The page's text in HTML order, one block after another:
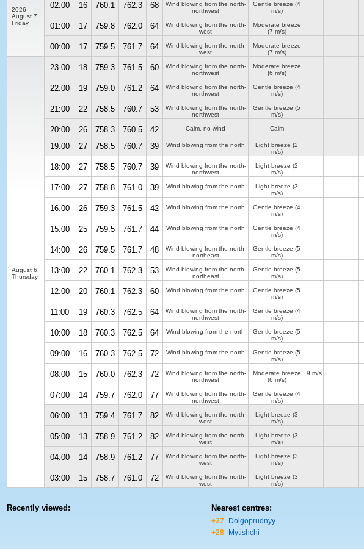
2026
August 7,
Friday
02:00 16 760.1 762.3 68
Wind blowing from the north-
northwest
Gentle breeze (4
m/s)
01:00 17 759.8 762.0 64
Wind blowing from the north-
west
Moderate breeze
(7 m/s)
00:00 17 759.5 761.7 64
Wind blowing from the north-
west
Moderate breeze
(7 m/s)
August 6,
Thursday
23:00 18 759.3 761.5 60
Wind blowing from the north-
northwest
Moderate breeze
(6 m/s)
22:00 19 759.0 761.2 64
Wind blowing from the north-
northwest
Gentle breeze (4
m/s)
21:00 22 758.5 760.7 53
Wind blowing from the north-
northwest
Gentle breeze (5
m/s)
20:00 26 758.3 760.5 42 Calm, no wind Calm
19:00
27 758.5 760.7 39 Wind blowing from the north Light breeze (2
m/s)
18:00 27 758.5 760.7 39
Wind blowing from the north-
northwest
Light breeze (2
m/s)
17:00 27 758.8 761.0 39 Wind blowing from the north Light breeze (3
m/s)
16:00 26 759.3 761.5 42 Wind blowing from the north Gentle breeze (4
m/s)
15:00 25 759.5 761.7 44 Wind blowing from the north Gentle breeze (4
m/s)
14:00 26 759.5 761.7 48
Wind blowing from the north-
northeast
Gentle breeze (5
m/s)
13:00 22 760.1 762.3 53
Wind blowing from the north-
northeast
Gentle breeze (5
m/s)
12:00 20 760.1 762.3 60 Wind blowing from the north Gentle breeze (5
m/s)
11:00 19 760.3 762.5 64
Wind blowing from the north-
northwest
Gentle breeze (4
m/s)
10:00 18 760.3 762.5 64 Wind blowing from the north Gentle breeze (5
m/s)
09:00 16 760.3 762.5 72 Wind blowing from the north Gentle breeze (5
m/s)
08:00 15 760.0 762.3 72
Wind blowing from the north-
northwest
Moderate breeze
(6 m/s)
9 m/s
07:00 14 759.7 762.0 77
Wind blowing from the north-
northwest
Gentle breeze (4
m/s)
06:00 13 759.4 761.7 82
Wind blowing from the north-
west
Light breeze (3
m/s)
05:00 13 758.9 761.2 82
Wind blowing from the north-
west
Light breeze (3
m/s)
04:00 14 758.9 761.2 77
Wind blowing from the north-
west
Light breeze (3
m/s)
03:00 15 758.7 761.0 72
Wind blowing from the north-
west
Light breeze (3
m/s)
Recently viewed: Nearest centres:
+27
Dolgoprudnyy
+28
Mytishchi